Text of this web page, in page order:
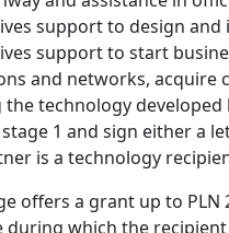
support to design
support to start
and networks,
technology
1 and sign either a
is a technology
offers a grant up to
during which the